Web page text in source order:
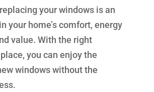
your windows is an
your home’s comfort, energy
value. With the right
you can enjoy the
windows without the